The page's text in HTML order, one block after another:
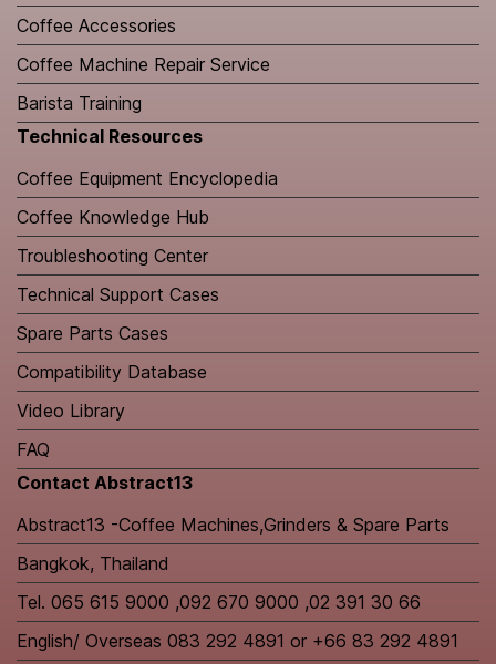
Coffee Accessories
Coffee Machine Repair Service
Barista Training
Technical Resources
​Coffee Equipment Encyclopedia
Coffee Knowledge Hub
Troubleshooting Center
Technical Support Cases
Spare Parts Cases
Compatibility Database
Video Library
FAQ
Contact Abstract13
Abstract13 -Coffee Machines,Grinders & Spare Parts
Bangkok, Thailand
Tel. 065 615 9000 ,092 670 9000 ,02 391 30 66
English/ Overseas 083 292 4891 or +66 83 292 4891